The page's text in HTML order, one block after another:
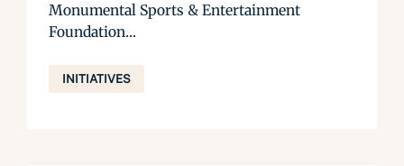
Monumental Sports & Entertainment
Foundation...
INITIATIVES